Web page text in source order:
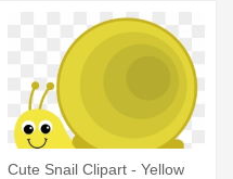
Cute Snail Clipart - Yellow